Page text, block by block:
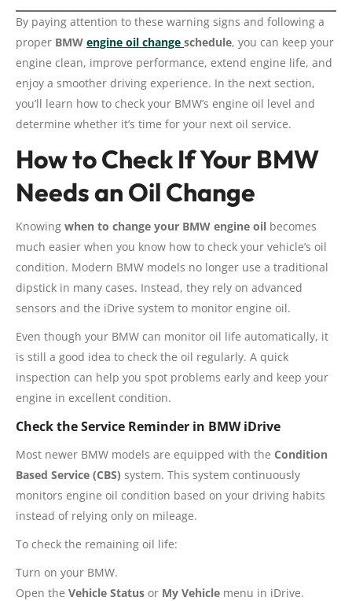
By paying attention to these warning signs and following a
proper BMW engine oil change schedule, you can keep your
engine clean, improve performance, extend engine life, and
enjoy a smoother driving experience. In the next section,
you’ll learn how to check your BMW’s engine oil level and
determine whether it’s time for your next oil service.
How to Check If Your BMW
Needs an Oil Change
Knowing when to change your BMW engine oil becomes
much easier when you know how to check your vehicle’s oil
condition. Modern BMW models no longer use a traditional
dipstick in many cases. Instead, they rely on advanced
sensors and the iDrive system to monitor engine oil.
Even though your BMW can monitor oil life automatically, it
is still a good idea to check the oil regularly. A quick
inspection can help you spot problems early and keep your
engine in excellent condition.
Check the Service Reminder in BMW iDrive
Most newer BMW models are equipped with the Condition
Based Service (CBS) system. This system continuously
monitors engine oil condition based on your driving habits
instead of relying only on mileage.
To check the remaining oil life:
Turn on your BMW.
Open the Vehicle Status or My Vehicle menu in iDrive.